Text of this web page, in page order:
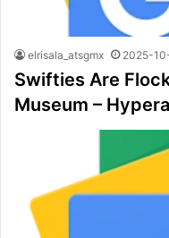
elrisala_atsgmx 2025-
Swifties Are
Museum –